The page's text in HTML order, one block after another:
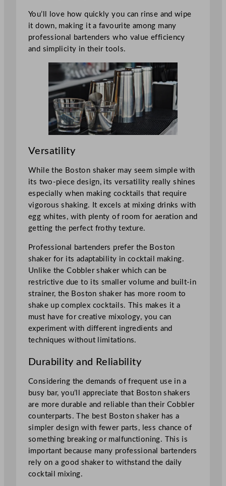
You’ll love how quickly you can rinse and wipe
it down, making it a favourite among many
professional bartenders who value efficiency
and simplicity in their tools.
Versatility
While the Boston shaker may seem simple with
its two-piece design, its versatility really shines
especially when making cocktails that require
vigorous shaking. It excels at mixing drinks with
egg whites, with plenty of room for aeration and
getting the perfect frothy texture.
Professional bartenders prefer the Boston
shaker for its adaptability in cocktail making.
Unlike the Cobbler shaker which can be
restrictive due to its smaller volume and built-in
strainer, the Boston shaker has more room to
shake up complex cocktails. This makes it a
must have for creative mixology, you can
experiment with different ingredients and
techniques without limitations.
Durability and Reliability
Considering the demands of frequent use in a
busy bar, you’ll appreciate that Boston shakers
are more durable and reliable than their Cobbler
counterparts. The best Boston shaker has a
simpler design with fewer parts, less chance of
something breaking or malfunctioning. This is
important because many professional bartenders
rely on a good shaker to withstand the daily
cocktail mixing.